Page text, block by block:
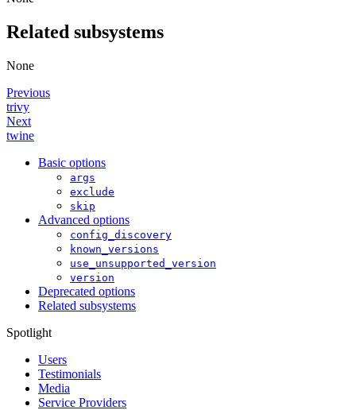
Related subsystems
None
Previous
trivy
Next
twine
Basic options
args
exclude
skip
Advanced options
config_discovery
known_versions
use_unsupported_version
version
Deprecated options
Related subsystems
Spotlight
Users
Testimonials
Media
Service Providers